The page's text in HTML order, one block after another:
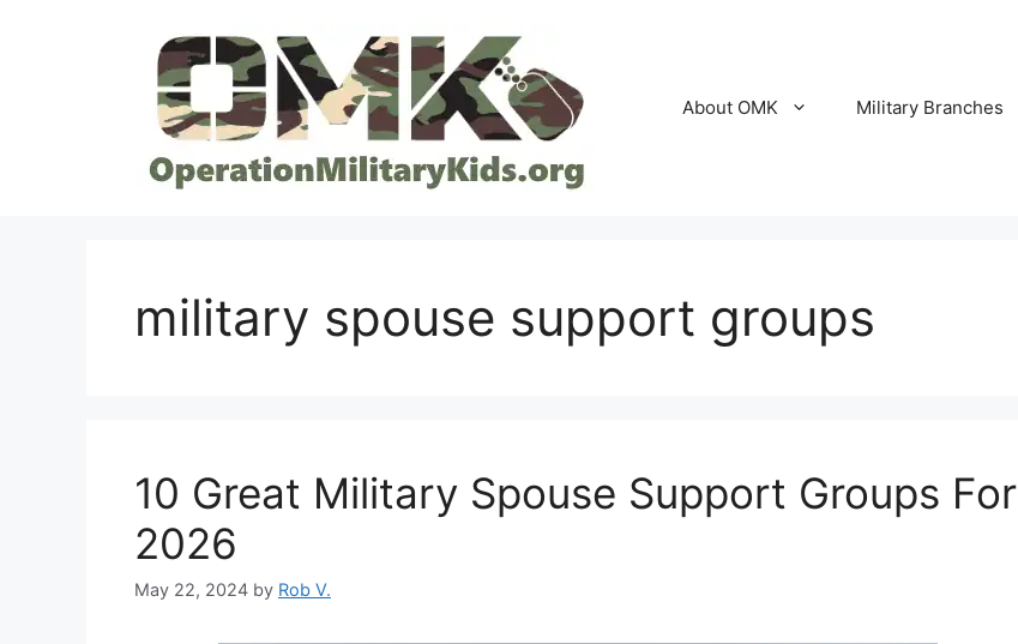
About OMK Military Branches
military spouse support groups
10 Great Military Spouse Support Groups For
2026
May 22, 2024 by Rob V.